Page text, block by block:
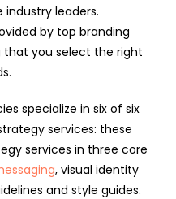
leaders.
by top branding
that you select the right
specialize in six of six
services: these
services in three core
, visual identity
and style guides.